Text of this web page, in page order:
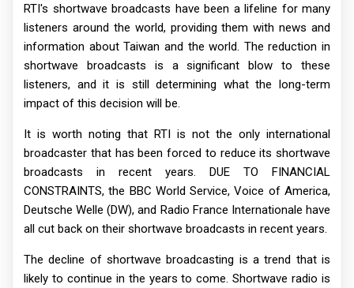
RTI's shortwave broadcasts have been a lifeline for many
listeners around the world, providing them with news and
information about Taiwan and the world. The reduction in
shortwave broadcasts is a significant blow to these
listeners, and it is still determining what the long-term
impact of this decision will be.
It is worth noting that RTI is not the only international
broadcaster that has been forced to reduce its shortwave
broadcasts in recent years. DUE TO FINANCIAL
CONSTRAINTS, the BBC World Service, Voice of America,
Deutsche Welle (DW), and Radio France Internationale have
all cut back on their shortwave broadcasts in recent years.
The decline of shortwave broadcasting is a trend that is
likely to continue in the years to come. Shortwave radio is